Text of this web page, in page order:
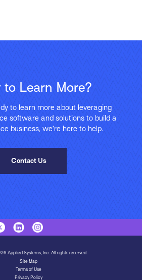
to Learn More?
to learn more about leveraging
software and solutions to build a
business, we’re here to help.
Contact Us
Applied Systems, Inc. All rights reserved.
Site Map
Terms of Use
Privacy Policy